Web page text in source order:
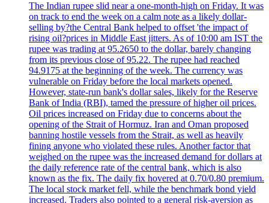
The Indian rupee slid near a one-month-high on Friday. It was
on track to end the week on a calm note as a likely dollar-
selling by?the Central Bank helped to offset 'the impact of
rising oil?prices in Middle East jitters. As of 10:00 am IST the
rupee was trading at 95.2650 to the dollar, barely changing
from its previous close of 95.22. The rupee had reached
94.9175 at the beginning of the week. The currency was
vulnerable on Friday before the local markets opened.
However, state-run bank's dollar sales, likely for the Reserve
Bank of India (RBI), tamed the pressure of higher oil prices.
Oil prices increased on Friday due to concerns about the
opening of the Strait of Hormuz. Iran and Oman proposed
banning hostile vessels from the Strait, as well as heavily
fining anyone who violated these rules. Another factor that
weighed on the rupee was the increased demand for dollars at
the daily reference rate of the central bank, which is also
known as the fix. The daily fix hovered at 0.70/0.80 premium.
The local stock market fell, while the benchmark bond yield
increased. Traders also pointed to a general risk-aversion as